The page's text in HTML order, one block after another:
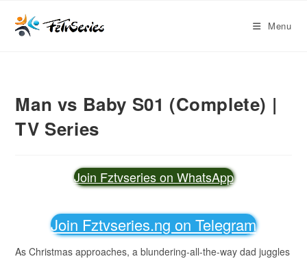
Menu
Man vs Baby S01 (Complete) |
TV Series
Join Fztvseries on WhatsApp
Join Fztvseries.ng on Telegram
As Christmas approaches, a blundering-all-the-way dad juggles